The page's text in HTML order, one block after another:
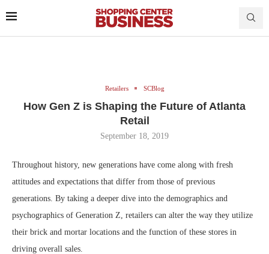
Retailers SCBlog
How Gen Z is Shaping the Future of Atlanta
Retail
September 18, 2019
Throughout history, new generations have come along with fresh
attitudes and expectations that differ from those of previous
generations. By taking a deeper dive into the demographics and
psychographics of Generation Z, retailers can alter the way they utilize
their brick and mortar locations and the function of these stores in
driving overall sales.